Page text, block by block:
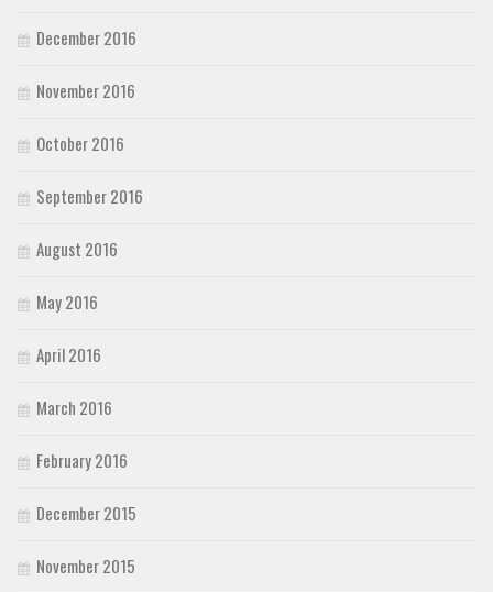
December 2016
November 2016
October 2016
September 2016
August 2016
May 2016
April 2016
March 2016
February 2016
December 2015
November 2015